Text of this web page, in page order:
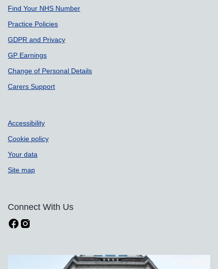
Find Your NHS Number
Practice Policies
GDPR and Privacy
GP Earnings
Change of Personal Details
Carers Support
Accessibility
Cookie policy
Your data
Site map
Connect With Us